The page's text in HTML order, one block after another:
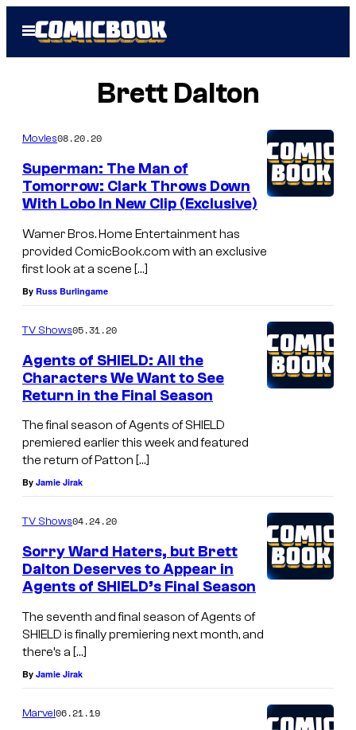
Open
Menu
Brett Dalton
Movies08.20.20
Superman: The Man of
Tomorrow: Clark Throws Down
With Lobo In New Clip (Exclusive)
Warner Bros. Home Entertainment has
provided ComicBook.com with an exclusive
first look at a scene […]
By Russ Burlingame
TV Shows05.31.20
Agents of SHIELD: All the
Characters We Want to See
Return in the Final Season
The final season of Agents of SHIELD
premiered earlier this week and featured
the return of Patton […]
By Jamie Jirak
TV Shows04.24.20
Sorry Ward Haters, but Brett
Dalton Deserves to Appear in
Agents of SHIELD’s Final Season
The seventh and final season of Agents of
SHIELD is finally premiering next month, and
there’s a […]
By Jamie Jirak
Marvel06.21.19